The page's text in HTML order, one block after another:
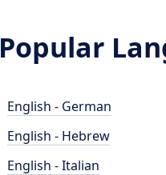
Popular
English - German
English - Hebrew
English - Italian